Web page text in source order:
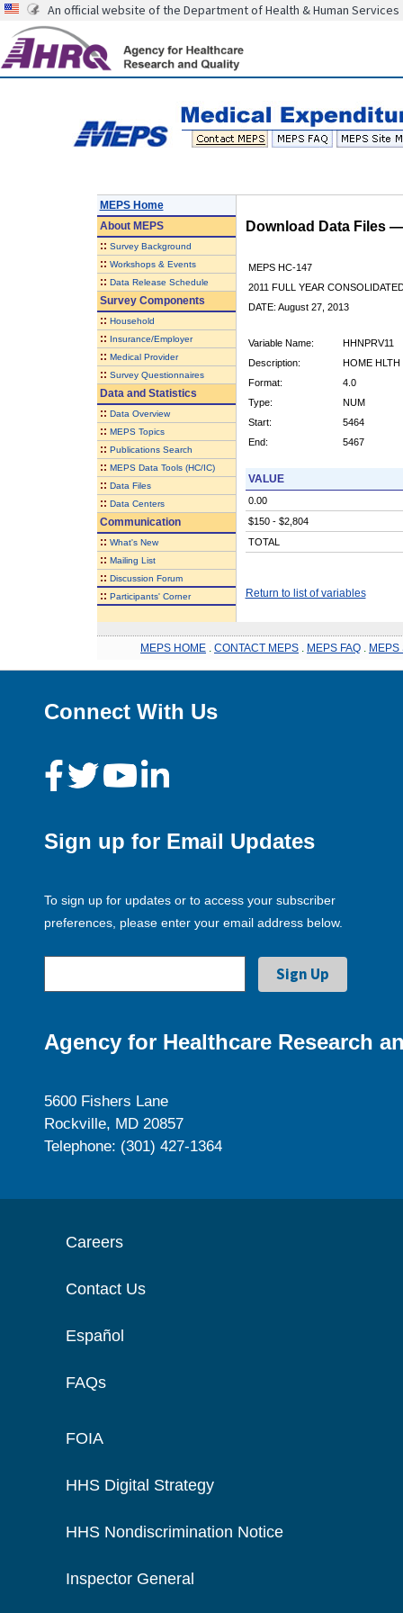
An official website of the Department of Health & Human Services
MEPS Home
AboutMEPS
:: Survey Background
:: Workshops & Events
:: Data Release Schedule
Survey Components
:: Household
:: Insurance/Employer
:: Medical Provider
:: Survey Questionnaires
Data and Statistics
:: Data Overview
:: MEPS Topics
:: Publications Search
:: MEPS Data Tools (HC/IC)
:: Data Files
:: Data Centers
Communication
:: What's New
:: Mailing List
:: Discussion Forum
:: Participants' Corner
Download Data Files
MEPS HC-147
2011 FULL YEAR
DATE: August 27, 2013
Variable Name:
HHNPRV11
Description:
HOME HLTH
Format:
4.0
Type:
NUM
Start:
5464
End:
5467
VALUE
0.00
$150 - $2,804
TOTAL
Return to list of variables
MEPS HOME CONTACT MEPS MEPS FAQ MEPS
Connect With Us
Sign up for Email Updates
To sign up for updates or to access your subscriber
preferences, please enter your email address below.
Agency for Healthcare Research
5600 Fishers Lane
Rockville, MD 20857
Telephone: (301) 427-1364
Careers
Contact Us
Español
FAQs
FOIA
HHS Digital Strategy
HHS Nondiscrimination Notice
Inspector General